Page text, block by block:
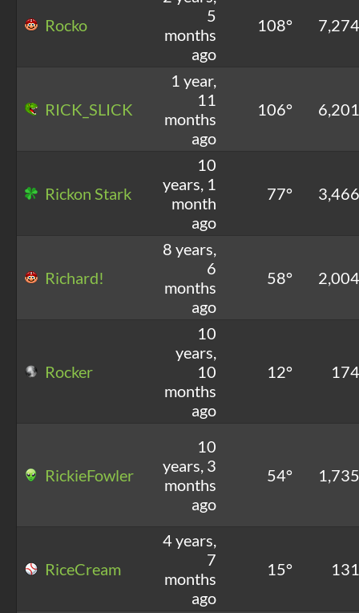
Rocko
5
months
ago
108° 7,274
RICK_SLICK
1 year,
11
months
ago
106° 6,201
Rickon Stark
10
years, 1
month
ago
77° 3,466
Richard!
8 years,
6
months
ago
58° 2,004
Rocker
10
years,
10
months
ago
12° 174
RickieFowler
10
years, 3
months
ago
54° 1,735
RiceCream
4 years,
7
months
ago
15° 131